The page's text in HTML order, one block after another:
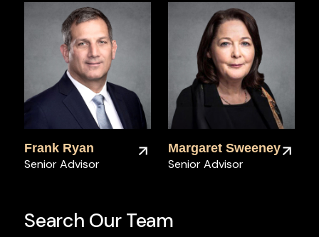
Frank Ryan
Senior Advisor
Margaret Sweeney
Senior Advisor
Search Our Team